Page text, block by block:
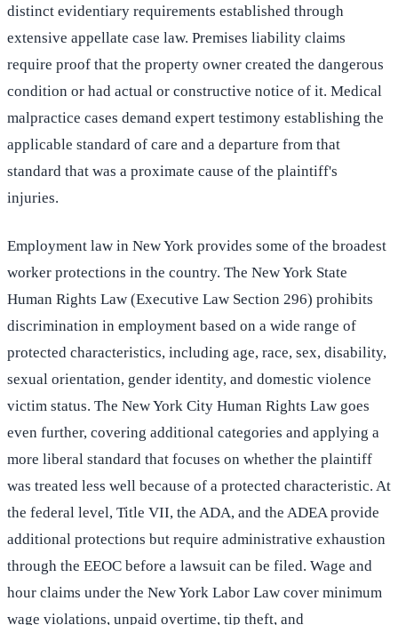
distinct evidentiary requirements established through
extensive appellate case law. Premises liability claims
require proof that the property owner created the dangerous
condition or had actual or constructive notice of it. Medical
malpractice cases demand expert testimony establishing the
applicable standard of care and a departure from that
standard that was a proximate cause of the plaintiff's
injuries.
Employment law in New York provides some of the broadest
worker protections in the country. The New York State
Human Rights Law (Executive Law Section 296) prohibits
discrimination in employment based on a wide range of
protected characteristics, including age, race, sex, disability,
sexual orientation, gender identity, and domestic violence
victim status. The New York City Human Rights Law goes
even further, covering additional categories and applying a
more liberal standard that focuses on whether the plaintiff
was treated less well because of a protected characteristic. At
the federal level, Title VII, the ADA, and the ADEA provide
additional protections but require administrative exhaustion
through the EEOC before a lawsuit can be filed. Wage and
hour claims under the New York Labor Law cover minimum
wage violations, unpaid overtime, tip theft, and